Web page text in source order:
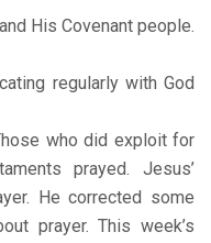
His Covenant people.
regularly with God
who did exploit for
prayed. Jesus’
He corrected some
prayer. This week’s